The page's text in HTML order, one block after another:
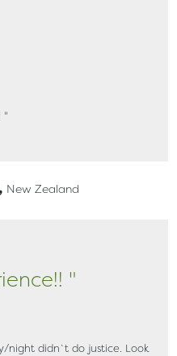
"
New Zealand
"
night didn`t do justice. Look